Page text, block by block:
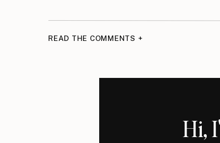
READ THE COMMENTS +
Hi,